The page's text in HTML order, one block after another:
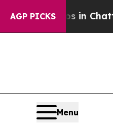
AGP PICKS
in Chattanooga.
Menu